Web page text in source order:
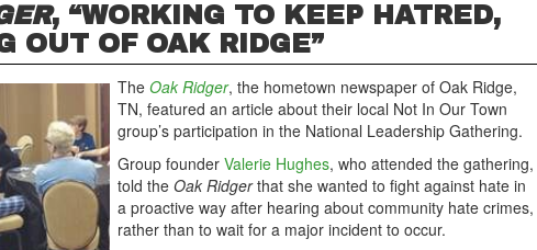
, “WORKING TO KEEP HATRED,
OUT OF OAK RIDGE”
The Oak Ridger, the hometown newspaper of Oak Ridge,
TN, featured an article about their local Not In Our Town
group’s participation in the National Leadership Gathering.
Group founder Valerie Hughes, who attended the gathering,
told the Oak Ridgerthat she wanted to fight against hate in
a proactive way after hearing about community hate crimes,
rather than to wait for a major incident to occur.